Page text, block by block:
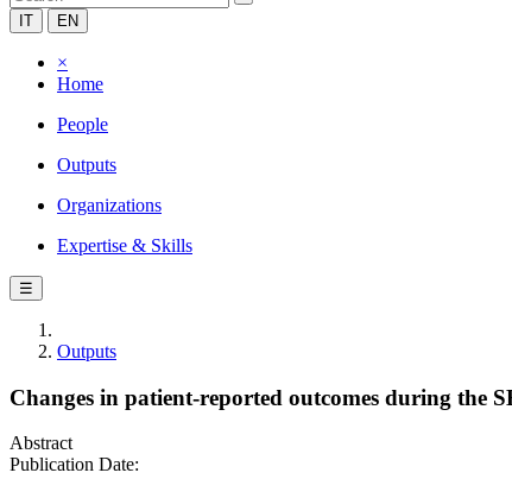
IT EN
×
Home
People
Outputs
Organizations
Expertise & Skills
☰
Outputs
Changes in patient-reported outcomes during the
Abstract
Publication Date: